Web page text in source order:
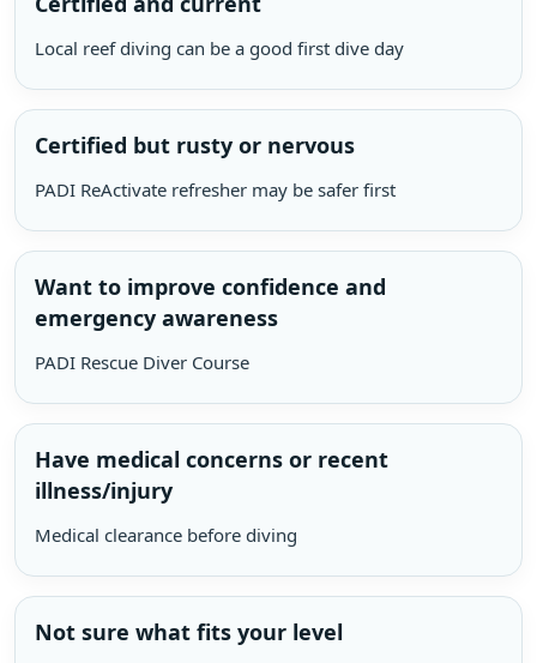
Local reef diving can be a good first dive day
Certified but rusty or nervous
PADI ReActivate refresher may be safer first
Want to improve confidence and
emergency awareness
PADI Rescue Diver Course
Have medical concerns or recent
illness/injury
Medical clearance before diving
Not sure what fits your level